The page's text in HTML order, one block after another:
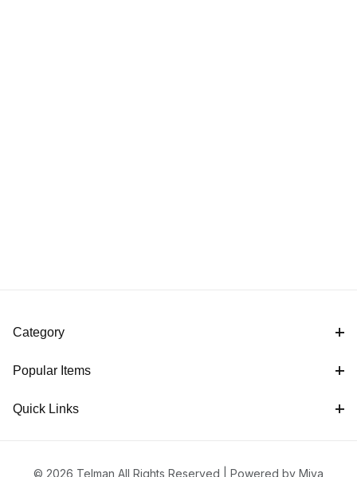
Category
Popular Items
Quick Links
© 2026 Telman All Rights Reserved | Powered by Miva